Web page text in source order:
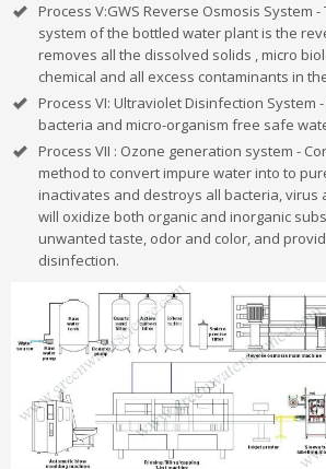
Process V:GWS Reverse Osmosis System
system of the bottled water plant is the
removes all the dissolved solids , micro
chemical and all excess contaminants in
Process VI: Ultraviolet Disinfection System
bacteria and micro-organism free safe
Process VII : Ozone generation system -
method to convert impure water into to
inactivates and destroys all bacteria, virus
will oxidize both organic and inorganic
unwanted taste, odor and color, and
disinfection.